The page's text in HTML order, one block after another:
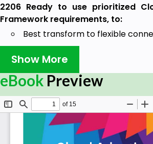
2206 Ready to use prioritized
Framework requirements, to:
Best transform to flexible
data models to underpin digital
drive customer and employee
innovation and support
Use cloud first and Software as a
(SaaS) adoption models to
frustration and the security risks
usernames and passwords for
employee.
Show More
eBook Preview